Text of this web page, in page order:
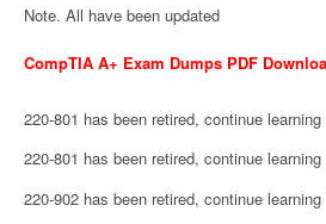
Note. All have been updated
CompTIA A+ Exam Dumps PDF
220-801 has been retired, continue learning
220-801 has been retired, continue learning
220-902 has been retired, continue learning